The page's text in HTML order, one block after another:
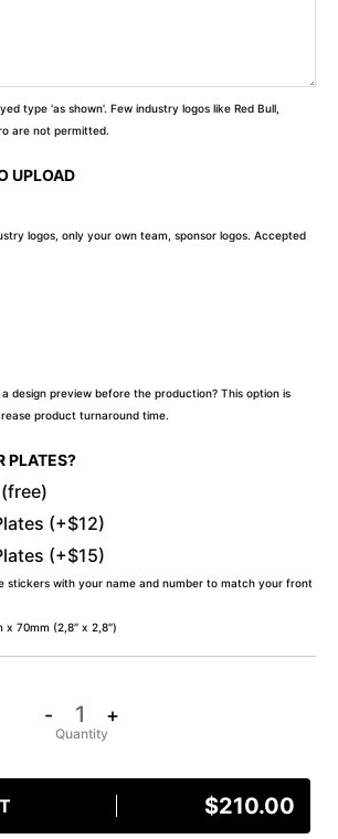
type 'as shown'. Few industry logos like Red Bull,
are not permitted.
UPLOAD
logos, only your own team, sponsor logos. Accepted
design preview before the production? This option is
product turnaround time.
PLATES?
(+$12)
(+$15)
stickers with your name and number to match your front
x 70mm (2,8″ x 2,8″)
- +
$210.00